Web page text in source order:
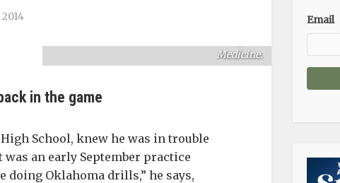
Medicine.
in the game
School, knew he was in trouble
an early September practice
doing Oklahoma drills,” he says,
Email